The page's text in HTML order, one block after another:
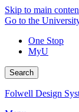
Skip to main
Go to the
One Stop
MyU
Search
Folwell Design